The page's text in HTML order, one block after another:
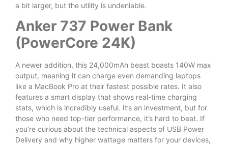
a bit larger, but the utility is undeniable.
Anker 737 Power Bank
(PowerCore 24K)
A newer addition, this 24,000mAh beast boasts 140W max
output, meaning it can charge even demanding laptops
like a MacBook Pro at their fastest possible rates. It also
features a smart display that shows real-time charging
stats, which is incredibly useful. It’s an investment, but for
those who need top-tier performance, it’s hard to beat. If
you’re curious about the technical aspects of USB Power
Delivery and why higher wattage matters for your devices,